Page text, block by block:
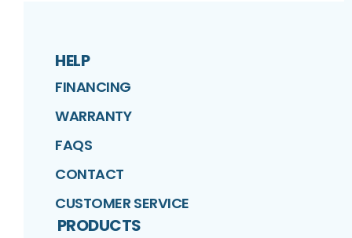
HELP
FINANCING
WARRANTY
FAQS
CONTACT
CUSTOMER SERVICE
PRODUCTS